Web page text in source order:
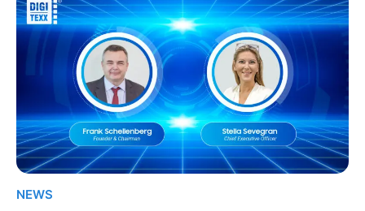
NEWS